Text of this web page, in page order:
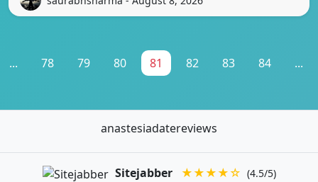
... 78 79 80 81 82 83 84 ...
anastesiadatereviews
Sitejabber ★★★★☆ (4.5/5)